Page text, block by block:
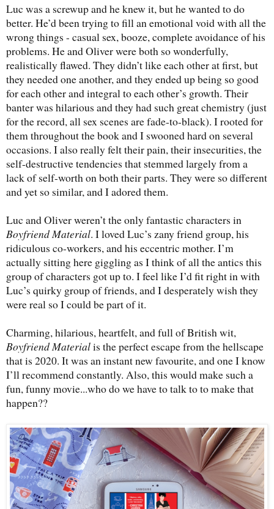
Luc was a screwup and he knew it, but he wanted to do
better. He’d been trying to fill an emotional void with all the
wrong things - casual sex, booze, complete avoidance of his
problems. He and Oliver were both so wonderfully,
realistically flawed. They didn’t like each other at first, but
they needed one another, and they ended up being so good
for each other and integral to each other’s growth. Their
banter was hilarious and they had such great chemistry (just
for the record, all sex scenes are fade-to-black). I rooted for
them throughout the book and I swooned hard on several
occasions. I also really felt their pain, their insecurities, the
self-destructive tendencies that stemmed largely from a
lack of self-worth on both their parts. They were so different
and yet so similar, and I adored them.
Luc and Oliver weren’t the only fantastic characters in
Boyfriend Material. I loved Luc’s zany friend group, his
ridiculous co-workers, and his eccentric mother. I’m
actually sitting here giggling as I think of all the antics this
group of characters got up to. I feel like I’d fit right in with
Luc’s quirky group of friends, and I desperately wish they
were real so I could be part of it.
Charming, hilarious, heartfelt, and full of British wit,
Boyfriend Materialis the perfect escape from the hellscape
that is 2020. It was an instant new favourite, and one I know
I’ll recommend constantly. Also, this would make such a
fun, funny movie...who do we have to talk to to make that
happen??